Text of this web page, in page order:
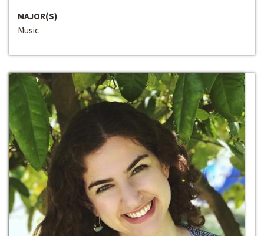
MAJOR(S)
Music